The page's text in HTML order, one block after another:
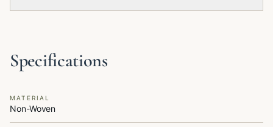
Specifications
MATERIAL
Non-Woven